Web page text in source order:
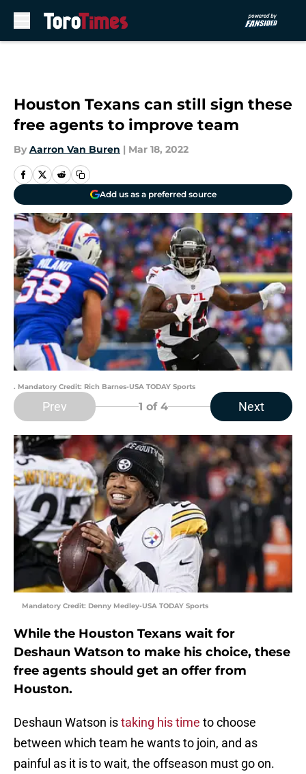
Houston Texans can still sign these
free agents to improve team
By Aarron Van Buren | Mar 18, 2022
Add us as a preferred source
. Mandatory Credit: Rich Barnes-USA TODAY Sports
Prev 1 of 4 Next
Mandatory Credit: Denny Medley-USA TODAY Sports
While the Houston Texans wait for
Deshaun Watson to make his choice, these
free agents should get an offer from
Houston.
Deshaun Watson istaking his time to choose
between which team he wants to join, and as
painful as it is to wait, the offseason must go on.